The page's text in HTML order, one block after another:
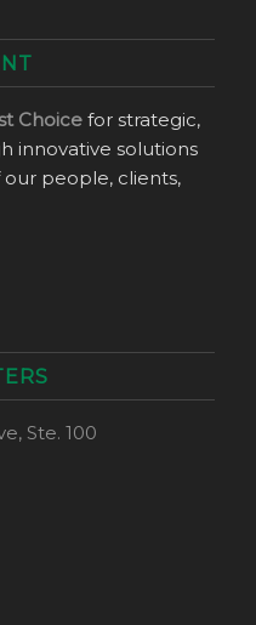
Choicefor strategic,
innovative solutions
people, clients,
Ste. 100